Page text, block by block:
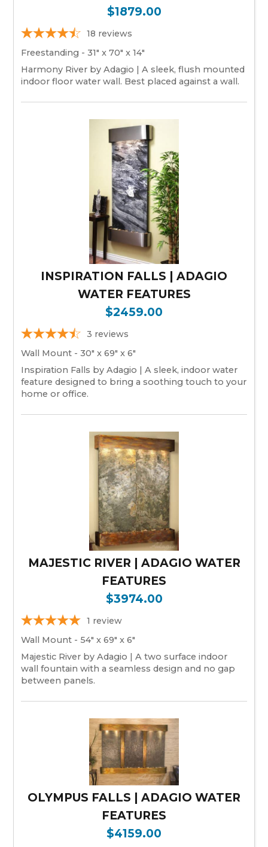
$1879.00
18 reviews
Freestanding - 31" x 70" x 14"
Harmony River by Adagio | A sleek, flush mounted
indoor floor water wall. Best placed against a wall.
INSPIRATION FALLS | ADAGIO
WATER FEATURES
$2459.00
3 reviews
Wall Mount - 30" x 69" x 6"
Inspiration Falls by Adagio | A sleek, indoor water
feature designed to bring a soothing touch to your
home or office.
MAJESTIC RIVER | ADAGIO WATER
FEATURES
$3974.00
1 review
Wall Mount - 54" x 69" x 6"
Majestic River by Adagio | A two surface indoor
wall fountain with a seamless design and no gap
between panels.
OLYMPUS FALLS | ADAGIO WATER
FEATURES
$4159.00